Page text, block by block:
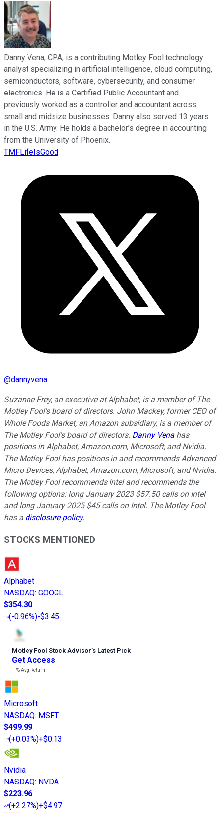
Danny Vena, CPA, is a contributing Motley Fool technology
analyst specializing in artificial intelligence, cloud computing,
semiconductors, software, cybersecurity, and consumer
electronics. He is a Certified Public Accountant and
previously worked as a controller and accountant across
small and midsize businesses. Danny also served 13 years
in the U.S. Army. He holds a bachelor’s degree in accounting
from the University of Phoenix.
TMFLifeIsGood
@dannyvena
Suzanne Frey, an executive at Alphabet, is a member of The
Motley Fool's board of directors. John Mackey, former CEO of
Whole Foods Market, an Amazon subsidiary, is a member of
The Motley Fool's board of directors. Danny Vena has
positions in Alphabet, Amazon.com, Microsoft, and Nvidia.
The Motley Fool has positions in and recommends Advanced
Micro Devices, Alphabet, Amazon.com, Microsoft, and Nvidia.
The Motley Fool recommends Intel and recommends the
following options: long January 2023 $57.50 calls on Intel
and long January 2025 $45 calls on Intel. The Motley Fool
has a disclosure policy.
STOCKS MENTIONED
Alphabet
NASDAQ: GOOGL
$354.30
(-0.96%)-$3.45
Motley Fool Stock Advisor’s Latest Pick
Get Access
---%Avg Return
Microsoft
NASDAQ: MSFT
$499.99
(+0.03%)+$0.13
Nvidia
NASDAQ: NVDA
$223.96
(+2.27%)+$4.97